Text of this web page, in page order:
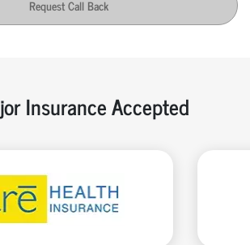
Request Call Back
Insurance Accepted